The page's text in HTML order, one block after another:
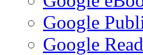
Google
Google